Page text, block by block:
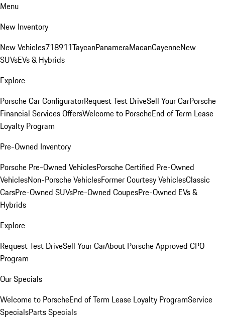
Menu
New Inventory
New Vehicles718911TaycanPanameraMacanCayenneNew
SUVsEVs & Hybrids
Explore
Porsche Car ConfiguratorRequest Test DriveSell Your CarPorsche
Financial Services OffersWelcome to PorscheEnd of Term Lease
Loyalty Program
Pre-Owned Inventory
Porsche Pre-Owned VehiclesPorsche Certified Pre-Owned
VehiclesNon-Porsche VehiclesFormer Courtesy VehiclesClassic
CarsPre-Owned SUVsPre-Owned CoupesPre-Owned EVs &
Hybrids
Explore
Request Test DriveSell Your CarAbout Porsche Approved CPO
Program
Our Specials
Welcome to PorscheEnd of Term Lease Loyalty ProgramService
SpecialsParts Specials